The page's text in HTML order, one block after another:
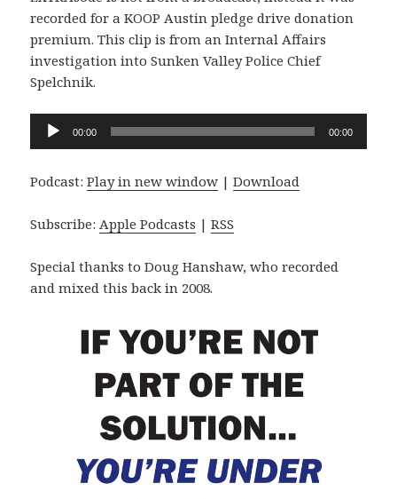
recorded for a KOOP Austin pledge drive donation
premium. This clip is from an Internal Affairs
investigation into Sunken Valley Police Chief
Spelchnik.
Audio
Player
00:00 00:00
Podcast:Play in new window |Download
Subscribe:Apple Podcasts |RSS
Special thanks to Doug Hanshaw, who recorded
and mixed this back in 2008.